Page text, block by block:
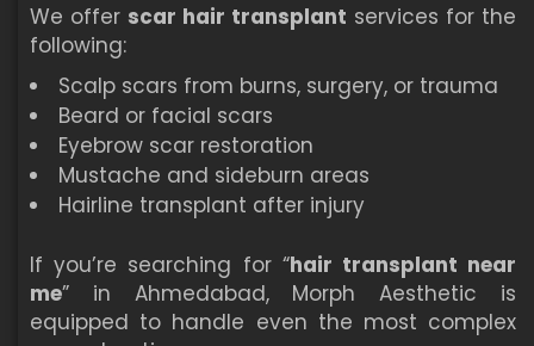
We offer scar hair transplant services for the
following:
Scalp scars from burns, surgery, or trauma
Beard or facial scars
Eyebrow scar restoration
Mustache and sideburn areas
Hairline transplant after injury
If you’re searching for “hair transplant near
me” in Ahmedabad, Morph Aesthetic is
equipped to handle even the most complex